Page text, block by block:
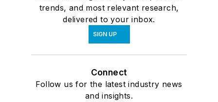
trends, and most relevant research,
delivered to your inbox.
SIGN UP
Connect
Follow us for the latest industry news
and insights.